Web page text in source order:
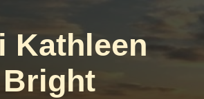
Kathleen
Bright